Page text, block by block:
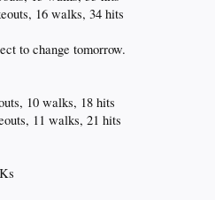
16 walks, 34 hits
to change tomorrow.
10 walks, 18 hits
11 walks, 21 hits